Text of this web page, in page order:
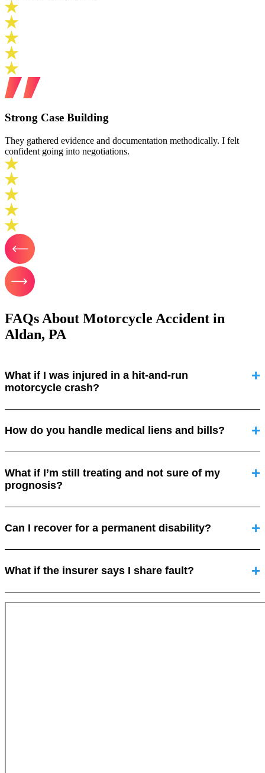
Strong Case Building
They gathered evidence and documentation methodically. I felt
confident going into negotiations.
FAQs About Motorcycle Accident in
Aldan, PA
What if I was injured in a hit-and-run
motorcycle crash?
How do you handle medical liens and bills?
What if I’m still treating and not sure of my
prognosis?
Can I recover for a permanent disability?
What if the insurer says I share fault?